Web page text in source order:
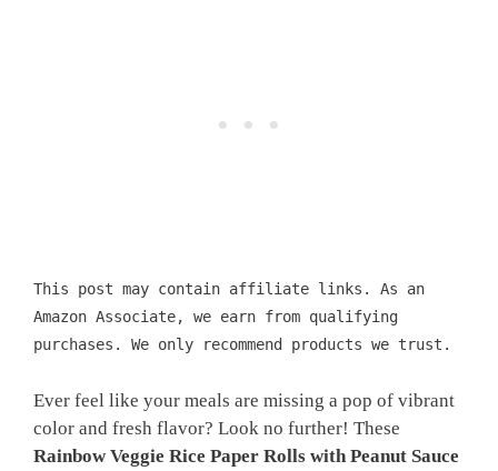
This post may contain affiliate links. As an
Amazon Associate, we earn from qualifying
purchases. We only recommend products we trust.
Ever feel like your meals are missing a pop of vibrant
color and fresh flavor? Look no further! These
Rainbow Veggie Rice Paper Rolls with Peanut Sauce